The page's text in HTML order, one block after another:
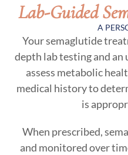
Lab-Guided
A
Your semaglutide
depth lab testing and
assess metabolic
medical history to
is
When prescribed,
and monitored over